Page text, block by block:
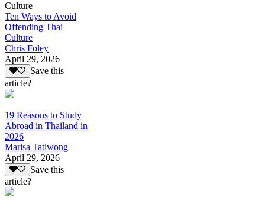
Culture
Ten Ways to Avoid
Offending Thai
Culture
Chris Foley
April 29, 2026
Save this
article?
19 Reasons to Study
Abroad in Thailand in
2026
Marisa Tatiwong
April 29, 2026
Save this
article?